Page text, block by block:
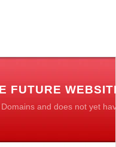
FUTURE
and does not yet